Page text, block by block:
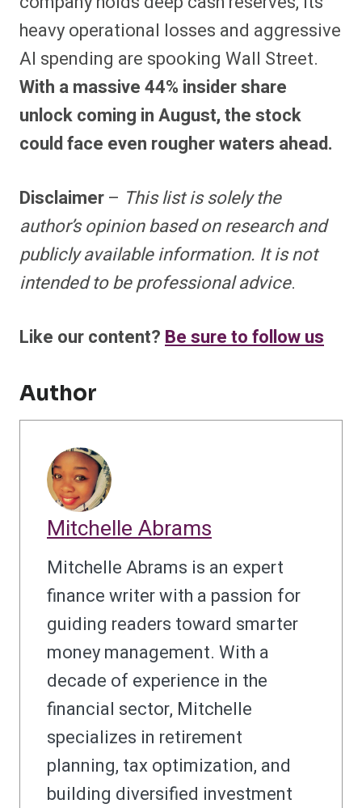
heavy operational losses and aggressive
AI spending are spooking Wall Street.
With a massive 44% insider share
unlock coming in August, the stock
could face even rougher waters ahead.
Disclaimer– This list is solely the
author’s opinion based on research and
publicly available information. It is not
intended to be professional advice.
Like our content? Be sure to follow us
Author
Mitchelle Abrams
Mitchelle Abrams is an expert
finance writer with a passion for
guiding readers toward smarter
money management. With a
decade of experience in the
financial sector, Mitchelle
specializes in retirement
planning, tax optimization, and
building diversified investment